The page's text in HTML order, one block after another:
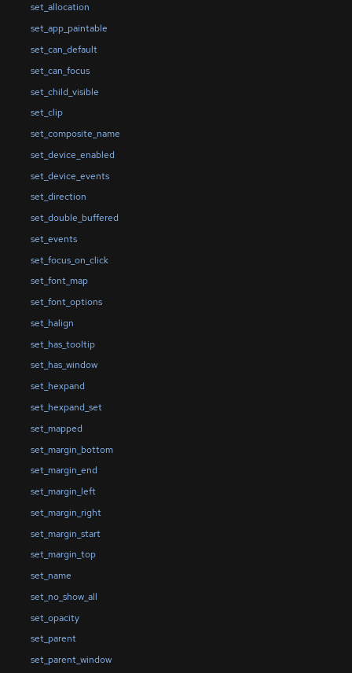
set_allocation
set_app_paintable
set_can_default
set_can_focus
set_child_visible
set_clip
set_composite_name
set_device_enabled
set_device_events
set_direction
set_double_buffered
set_events
set_focus_on_click
set_font_map
set_font_options
set_halign
set_has_tooltip
set_has_window
set_hexpand
set_hexpand_set
set_mapped
set_margin_bottom
set_margin_end
set_margin_left
set_margin_right
set_margin_start
set_margin_top
set_name
set_no_show_all
set_opacity
set_parent
set_parent_window